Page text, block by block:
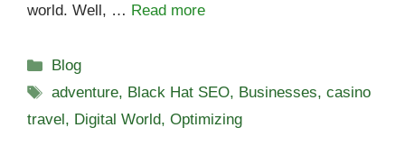
world. Well, … Read more
Categories
Blog
Tags
adventure, Black Hat SEO, Businesses,casino
travel , Digital World, Optimizing